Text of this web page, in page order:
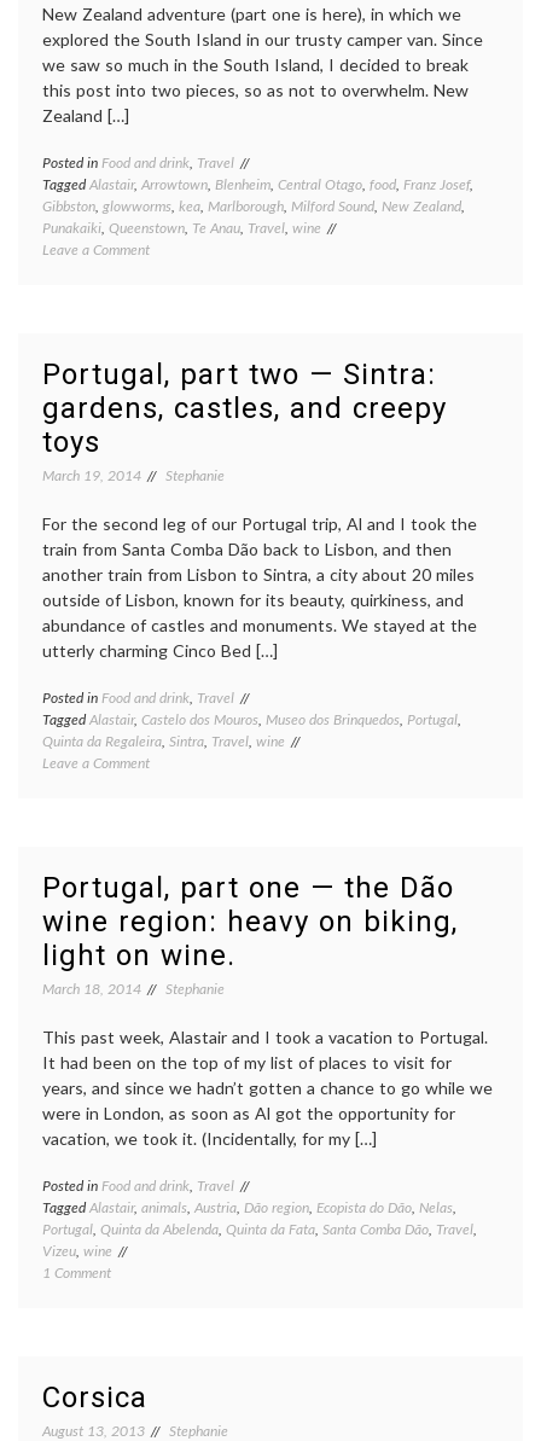
New Zealand adventure (part one is here), in which we
explored the South Island in our trusty camper van. Since
we saw so much in the South Island, I decided to break
this post into two pieces, so as not to overwhelm. New
Zealand […]
Posted in Food and drink, Travel
TaggedAlastair, Arrowtown, Blenheim, Central Otago, food, Franz Josef,
Gibbston, glowworms, kea, Marlborough, Milford Sound, New Zealand,
Punakaiki, Queenstown, Te Anau, Travel, wine
Leave a Commenton
Island
Portugal, part two — Sintra:
gardens, castles, and creepy
toys
March 19, 2014 Stephanie
For the second leg of our Portugal trip, Al and I took the
train from Santa Comba Dão back to Lisbon, and then
another train from Lisbon to Sintra, a city about 20 miles
outside of Lisbon, known for its beauty, quirkiness, and
abundance of castles and monuments. We stayed at the
utterly charming Cinco Bed […]
Posted in Food and drink, Travel
TaggedAlastair, Castelo dos Mouros, Museo dos Brinquedos, Portugal,
Quinta da Regaleira, Sintra, Travel, wine
Leave a Commenton
gardens,
castles,
and
creepy
Portugal, part one — the Dão
wine region: heavy on biking,
light on wine.
March 18, 2014 Stephanie
This past week, Alastair and I took a vacation to Portugal.
It had been on the top of my list of places to visit for
years, and since we hadn’t gotten a chance to go while we
were in London, as soon as Al got the opportunity for
vacation, we took it. (Incidentally, for my […]
Posted in Food and drink, Travel
TaggedAlastair, animals, Austria, Dão region, Ecopista do Dão, Nelas,
Portugal, Quinta da Abelenda, Quinta da Fata, Santa Comba Dão, Travel,
Vizeu, wine
1 Commenton
Dão
wine
Corsica
August 13, 2013 Stephanie